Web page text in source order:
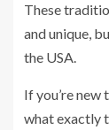
These
and unique,
the USA.
If you’re
what exactly